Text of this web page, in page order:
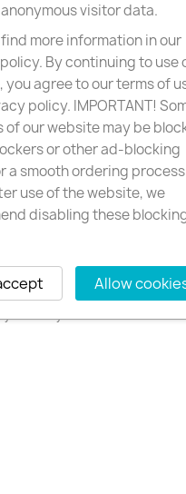
Instagram
visitor data.
find more information in our
By continuing to use
you agree to our terms of
policy. IMPORTANT!
of our website may be
or other ad-blocking
a smooth ordering process
use of the website, we
disabling these
Allow